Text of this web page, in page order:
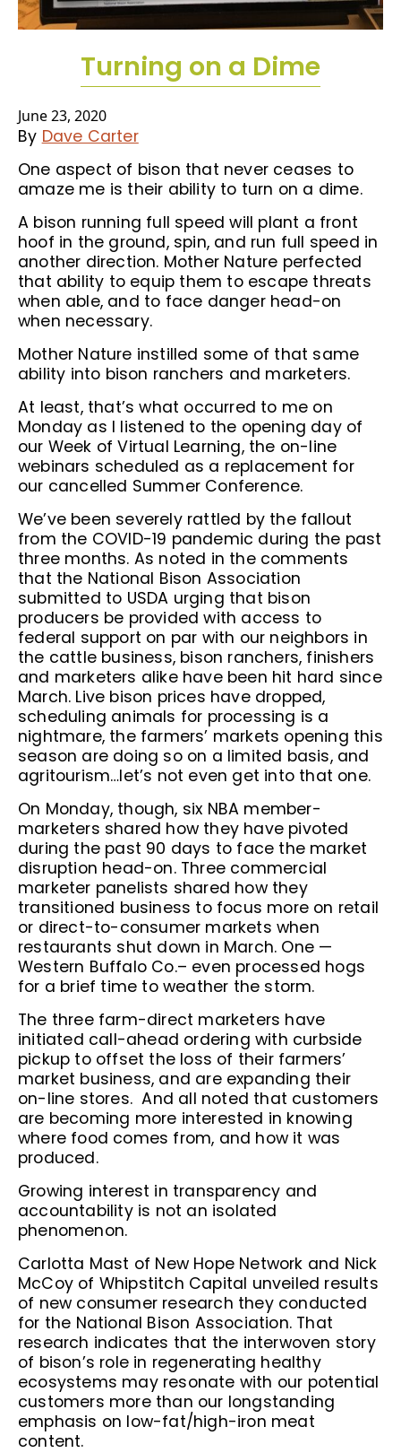
Turning on a Dime
June 23, 2020
By Dave Carter
One aspect of bison that never ceases to
amaze me is their ability to turn on a dime.
A bison running full speed will plant a front
hoof in the ground, spin, and run full speed in
another direction. Mother Nature perfected
that ability to equip them to escape threats
when able, and to face danger head-on
when necessary.
Mother Nature instilled some of that same
ability into bison ranchers and marketers.
At least, that’s what occurred to me on
Monday as I listened to the opening day of
our Week of Virtual Learning, the on-line
webinars scheduled as a replacement for
our cancelled Summer Conference.
We’ve been severely rattled by the fallout
from the COVID-19 pandemic during the past
three months. As noted in the comments
that the National Bison Association
submitted to USDA urging that bison
producers be provided with access to
federal support on par with our neighbors in
the cattle business, bison ranchers, finishers
and marketers alike have been hit hard since
March. Live bison prices have dropped,
scheduling animals for processing is a
nightmare, the farmers’ markets opening this
season are doing so on a limited basis, and
agritourism…let’s not even get into that one.
On Monday, though, six NBA member-
marketers shared how they have pivoted
during the past 90 days to face the market
disruption head-on. Three commercial
marketer panelists shared how they
transitioned business to focus more on retail
or direct-to-consumer markets when
restaurants shut down in March. One —
Western Buffalo Co.– even processed hogs
for a brief time to weather the storm.
The three farm-direct marketers have
initiated call-ahead ordering with curbside
pickup to offset the loss of their farmers’
market business, and are expanding their
on-line stores. And all noted that customers
are becoming more interested in knowing
where food comes from, and how it was
produced.
Growing interest in transparency and
accountability is not an isolated
phenomenon.
Carlotta Mast of New Hope Network and Nick
McCoy of Whipstitch Capital unveiled results
of new consumer research they conducted
for the National Bison Association. That
research indicates that the interwoven story
of bison’s role in regenerating healthy
ecosystems may resonate with our potential
customers more than our longstanding
emphasis on low-fat/high-iron meat
content.